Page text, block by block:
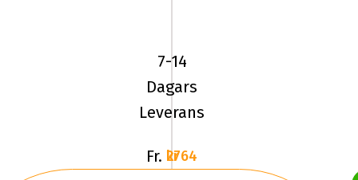
(V105)
225/45R18
9
7-14
Dagars
Leverans
Fr. 2764 kr